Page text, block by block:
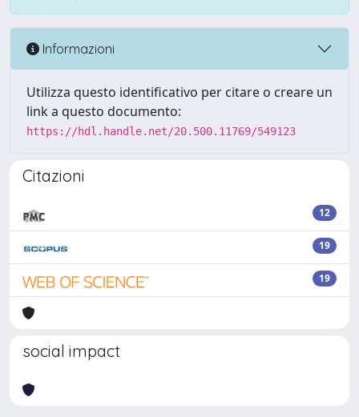
Informazioni
Utilizza questo identificativo per citare o creare un
link a questo documento:
https://hdl.handle.net/20.500.11769/549123
Citazioni
12
19
19
social impact